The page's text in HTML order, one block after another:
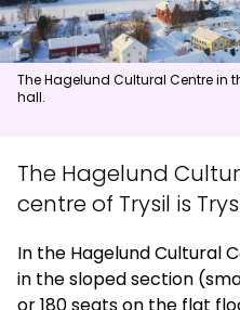
News
Open lifts:0/41
The Hagelund Cultural Centre in
hall.
The Hagelund
centre of Trysil is
In the Hagelund Cultural
in the sloped section